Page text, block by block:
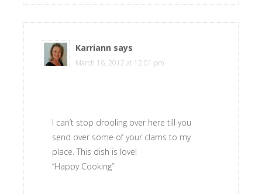
Karriann says
March 16, 2012 at 12:01 pm
I can’t stop drooling over here till you
send over some of your clams to my
place. This dish is love!
“Happy Cooking”